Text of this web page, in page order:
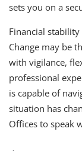
sets you on a
Financial
Change may be
with vigilance,
professional
is capable of
situation has
Offices to speak